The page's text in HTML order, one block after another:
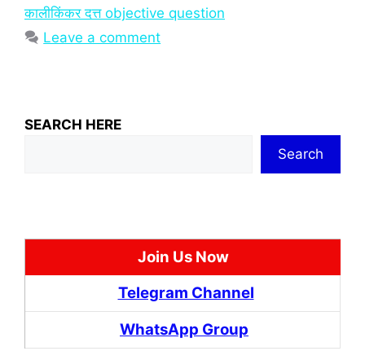
कालीकिंकर दत्त objective question
Leave a comment
SEARCH HERE
Search
Join Us Now
Telegram Channel
WhatsApp Group